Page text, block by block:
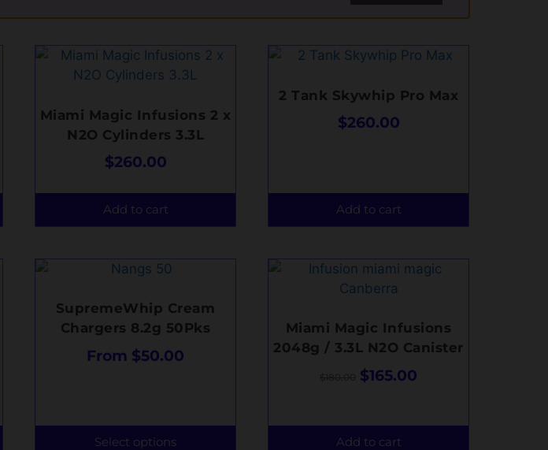
Miami Magic Infusions 2 x
N2O Cylinders 3.3L
$260.00
Add to cart
2 Tank Skywhip Pro Max
$260.00
Add to cart
SupremeWhip Cream
Chargers 8.2g 50Pks
From $50.00
Select options
Miami Magic Infusions
2048g / 3.3L N2O Canister
$165.00
Add to cart